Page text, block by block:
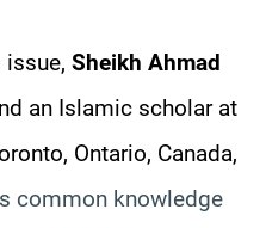
Sheikh Ahmad
an Islamic scholar at
Ontario, Canada,
common knowledge